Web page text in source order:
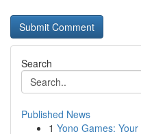
Search
Published News
1 Yono Games: